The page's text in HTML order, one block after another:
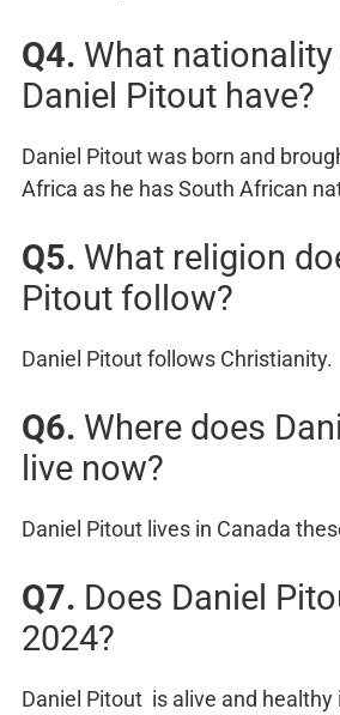
Q4. What nationality
Daniel Pitout have?
Daniel Pitout was born and
Africa as he has South African
Q5. What religion
Pitout follow?
Daniel Pitout follows Christianity.
Q6. Where does
live now?
Daniel Pitout lives in Canada
Q7. Does Daniel
2024?
Daniel Pitout is alive and healthy